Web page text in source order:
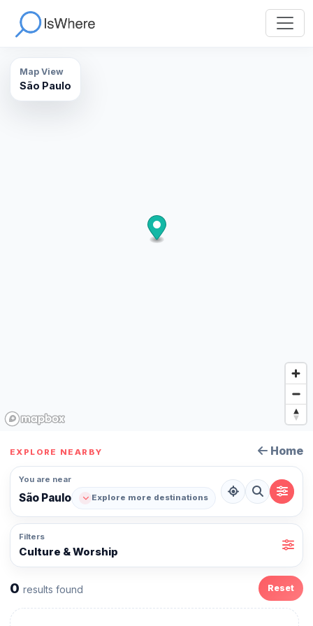
EXPLORE NEARBY Home
You are near
São Paulo Explore more destinations
Filters
Culture & Worship
0 results found Reset
Map View
São Paulo